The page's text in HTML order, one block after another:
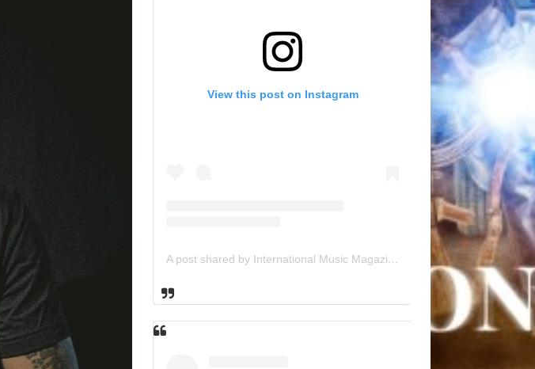
View this post on Instagram
A post shared by International Music Magazine (@internationalmusicmagazine)